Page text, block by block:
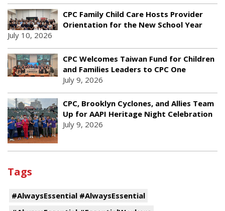
CPC Family Child Care Hosts Provider
Orientation for the New School Year
July 10, 2026
CPC Welcomes Taiwan Fund for Children
and Families Leaders to CPC One
July 9, 2026
CPC, Brooklyn Cyclones, and Allies Team
Up for AAPI Heritage Night Celebration
July 9, 2026
Tags
#AlwaysEssential #AlwaysEssential